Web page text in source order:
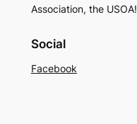
Association, the USOA!
Social
Facebook